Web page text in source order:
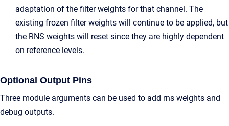
adaptation of the filter weights for that channel. The
existing frozen filter weights will continue to be applied, but
the RNS weights will reset since they are highly dependent
on reference levels.
Optional Output Pins
Three module arguments can be used to add rns weights and
debug outputs.